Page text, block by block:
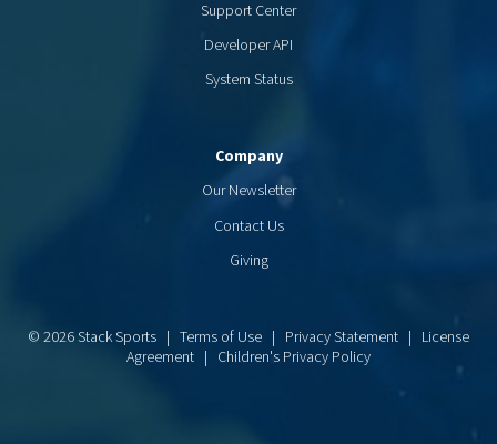
Support Center
Developer API
System Status
Company
Our Newsletter
Contact Us
Giving
© 2026 Stack Sports | Terms of Use | Privacy Statement | License
Agreement | Children's Privacy Policy